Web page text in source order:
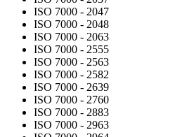
ISO 7000 - 2047
ISO 7000 - 2048
ISO 7000 - 2063
ISO 7000 - 2555
ISO 7000 - 2563
ISO 7000 - 2582
ISO 7000 - 2639
ISO 7000 - 2760
ISO 7000 - 2883
ISO 7000 - 2963